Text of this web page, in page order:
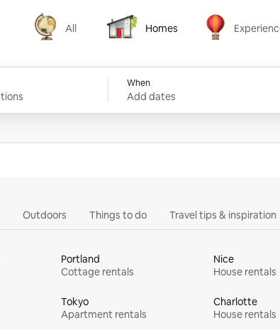
All
All
Homes
Homes Experiences
When
Add dates
Outdoors Things to do Travel tips & inspiration
Portland
Cottage rentals
Nice
House rentals
Tokyo
Apartment rentals
Charlotte
House rentals